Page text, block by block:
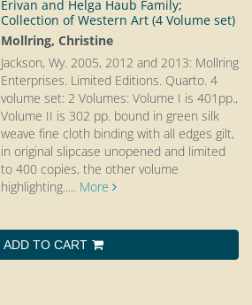
Erivan and Helga Haub Family;
Collection of Western Art (4 Volume set)
Mollring, Christine
Jackson, Wy. 2005, 2012 and 2013: Mollring
Enterprises. Limited Editions. Quarto. 4
volume set: 2 Volumes: Volume I is 401pp.,
Volume II is 302 pp. bound in green silk
weave fine cloth binding with all edges gilt,
in original slipcase unopened and limited
to 400 copies, the other volume
highlighting..... More
ADD TO CART